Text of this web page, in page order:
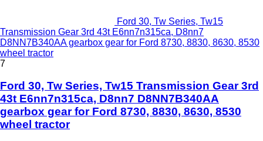
Ford 30, Tw Series, Tw15
Transmission Gear 3rd 43t E6nn7n315ca, D8nn7
D8NN7B340AA gearbox gear for Ford 8730, 8830, 8630, 8530
wheel tractor
7
Ford 30, Tw Series, Tw15 Transmission Gear 3rd
43t E6nn7n315ca, D8nn7 D8NN7B340AA
gearbox gear for Ford 8730, 8830, 8630, 8530
wheel tractor